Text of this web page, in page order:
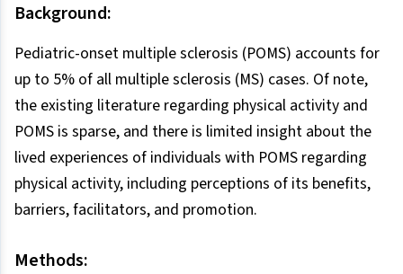
Background:
Pediatric-onset multiple sclerosis (POMS) accounts for
up to 5% of all multiple sclerosis (MS) cases. Of note,
the existing literature regarding physical activity and
POMS is sparse, and there is limited insight about the
lived experiences of individuals with POMS regarding
physical activity, including perceptions of its benefits,
barriers, facilitators, and promotion.
Methods: